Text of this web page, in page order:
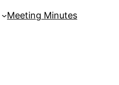
Meeting Minutes